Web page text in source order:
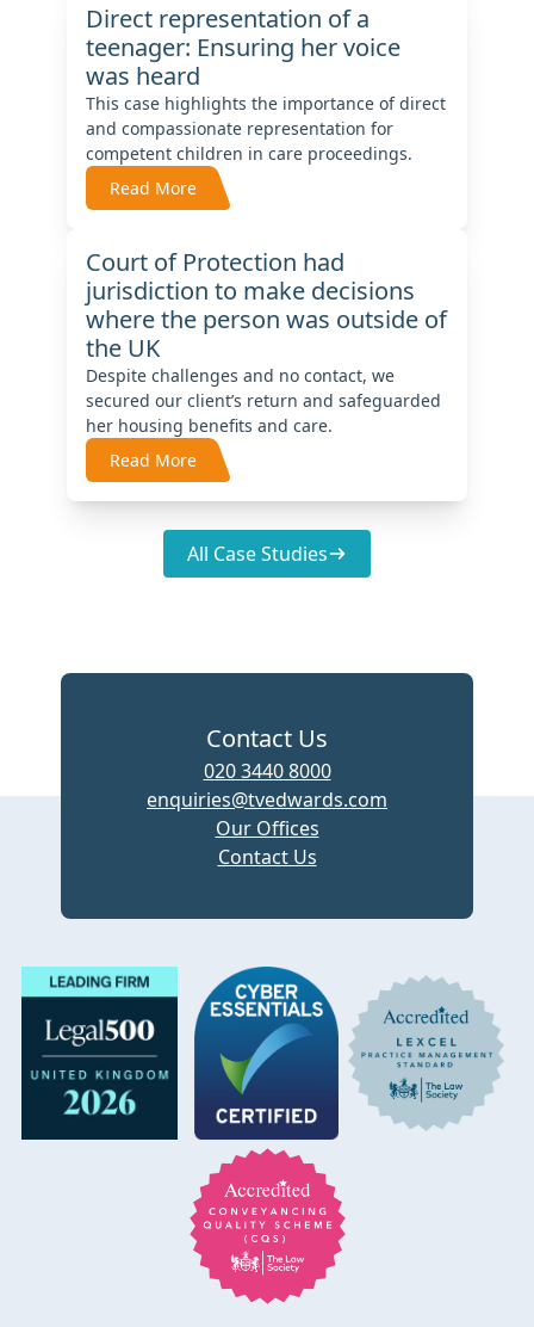
Direct representation of a
teenager: Ensuring her voice
was heard
This case highlights the importance of direct
and compassionate representation for
competent children in care proceedings.
Read More
Court of Protection had
jurisdiction to make decisions
where the person was outside of
the UK
Despite challenges and no contact, we
secured our client’s return and safeguarded
her housing benefits and care.
Read More
All Case Studies
Contact Us
020 3440 8000
enquiries@tvedwards.com
Our Offices
Contact Us